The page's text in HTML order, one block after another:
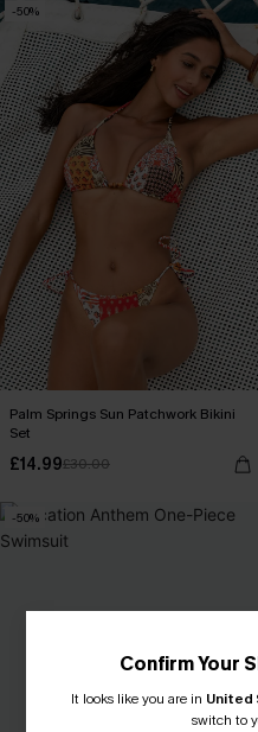
-50%
Palm Springs Sun Patchwork Bikini
Set
£14.99£30.00
-50%
Confirm Your
It looks like you are in United
switch to